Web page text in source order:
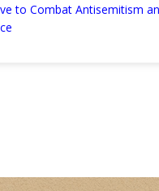
to Combat Antisemitism